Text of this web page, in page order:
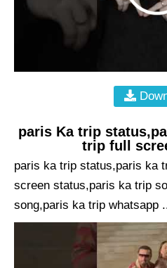
paris Ka trip
trip full
paris ka trip status,paris ka
screen status,paris ka trip
song,paris ka trip whatsapp